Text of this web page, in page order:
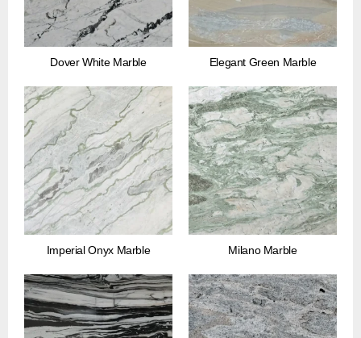
Dover White Marble Elegant Green Marble
Imperial Onyx Marble Milano Marble